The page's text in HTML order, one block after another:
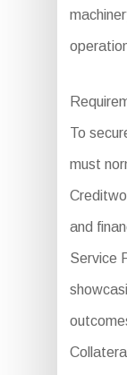
To
must
and
Service